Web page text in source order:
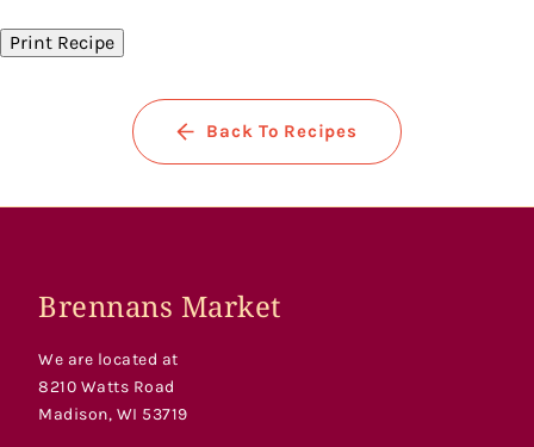
Print Recipe
Back To Recipes
Brennans Market
We are located at
8210 Watts Road
Madison, WI 53719